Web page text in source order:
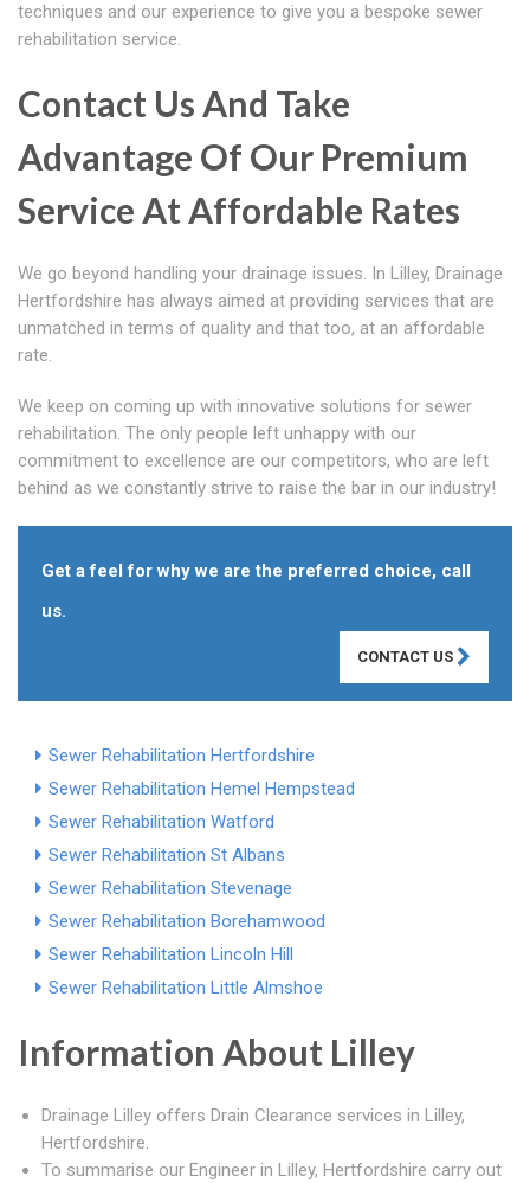
techniques and our experience to give you a bespoke sewer
rehabilitation service.
Contact Us And Take
Advantage Of Our Premium
Service At Affordable Rates
We go beyond handling your drainage issues. In Lilley, Drainage
Hertfordshire has always aimed at providing services that are
unmatched in terms of quality and that too, at an affordable
rate.
We keep on coming up with innovative solutions for sewer
rehabilitation. The only people left unhappy with our
commitment to excellence are our competitors, who are left
behind as we constantly strive to raise the bar in our industry!
Get a feel for why we are the preferred choice, call
us.
CONTACT US
Sewer Rehabilitation Hertfordshire
Sewer Rehabilitation Hemel Hempstead
Sewer Rehabilitation Watford
Sewer Rehabilitation St Albans
Sewer Rehabilitation Stevenage
Sewer Rehabilitation Borehamwood
Sewer Rehabilitation Lincoln Hill
Sewer Rehabilitation Little Almshoe
Information About Lilley
Drainage Lilley offers Drain Clearance services in Lilley,
Hertfordshire.
To summarise our Engineer in Lilley, Hertfordshire carry out